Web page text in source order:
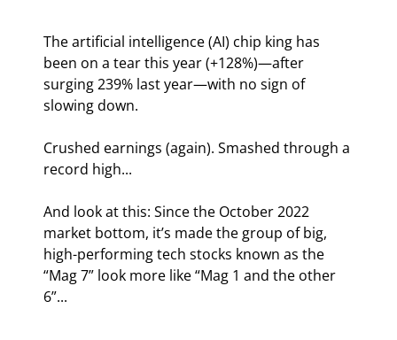
The artificial intelligence (AI) chip king has
been on a tear this year (+128%)—after
surging 239% last year—with no sign of
slowing down.
Crushed earnings (again). Smashed through a
record high...
And look at this: Since the October 2022
market bottom, it’s made the group of big,
high-performing tech stocks known as the
“Mag 7” look more like “Mag 1 and the other
6”...